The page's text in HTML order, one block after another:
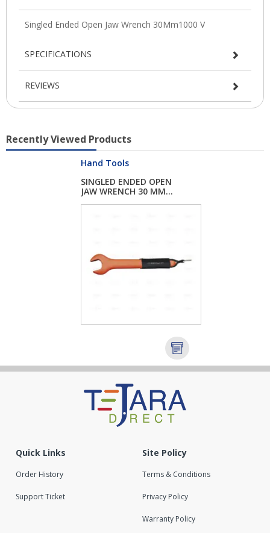
SPECIFICATIONS
REVIEWS
Recently Viewed Products
Hand Tools
SINGLED ENDED OPEN
JAW WRENCH 30 MM...
Quick Links
Order History
Support Ticket
Site Policy
Terms & Conditions
Privacy Policy
Warranty Policy